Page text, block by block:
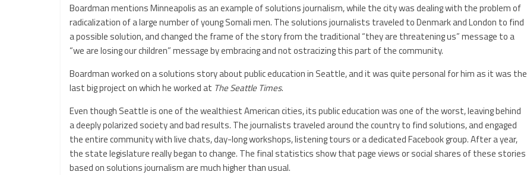
Boardman mentions Minneapolis as an example of solutions journalism, while the city was dealing with the problem of
radicalization of a large number of young Somali men. The solutions journalists traveled to Denmark and London to find
a possible solution, and changed the frame of the story from the traditional “they are threatening us” message to a
“we are losing our children” message by embracing and not ostracizing this part of the community.
Boardman worked on a solutions story about public education in Seattle, and it was quite personal for him as it was the
last big project on which he worked at The Seattle Times.
Even though Seattle is one of the wealthiest American cities, its public education was one of the worst, leaving behind
a deeply polarized society and bad results. The journalists traveled around the country to find solutions, and engaged
the entire community with live chats, day-long workshops, listening tours or a dedicated Facebook group. After a year,
the state legislature really began to change. The final statistics show that page views or social shares of these stories
based on solutions journalism are much higher than usual.